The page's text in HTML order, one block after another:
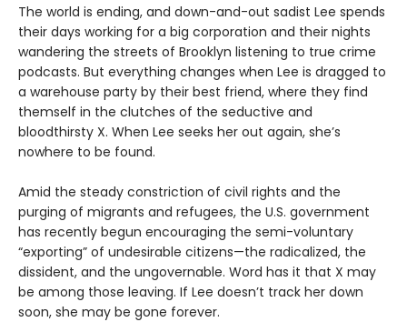
The world is ending, and down-and-out sadist Lee spends
their days working for a big corporation and their nights
wandering the streets of Brooklyn listening to true crime
podcasts. But everything changes when Lee is dragged to
a warehouse party by their best friend, where they find
themself in the clutches of the seductive and
bloodthirsty X. When Lee seeks her out again, she’s
nowhere to be found.
Amid the steady constriction of civil rights and the
purging of migrants and refugees, the U.S. government
has recently begun encouraging the semi-voluntary
“exporting” of undesirable citizens—the radicalized, the
dissident, and the ungovernable. Word has it that X may
be among those leaving. If Lee doesn’t track her down
soon, she may be gone forever.